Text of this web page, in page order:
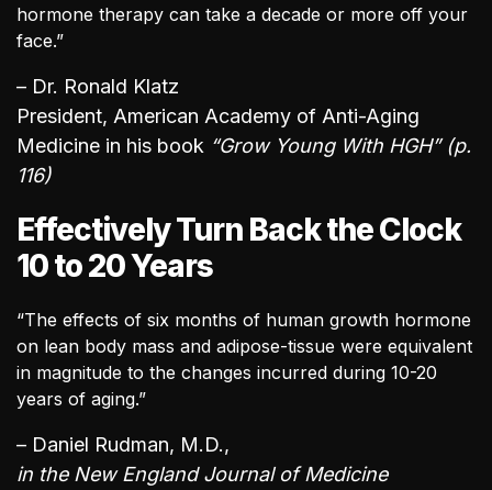
hormone therapy can take a decade or more off your
face.”
– Dr. Ronald Klatz
President, American Academy of Anti-Aging
Medicine in his book “Grow Young With HGH” (p.
116)
Effectively Turn Back the Clock
10 to 20 Years
“The effects of six months of human growth hormone
on lean body mass and adipose-tissue were equivalent
in magnitude to the changes incurred during 10-20
years of aging.”
– Daniel Rudman, M.D.,
in the New England Journal of Medicine